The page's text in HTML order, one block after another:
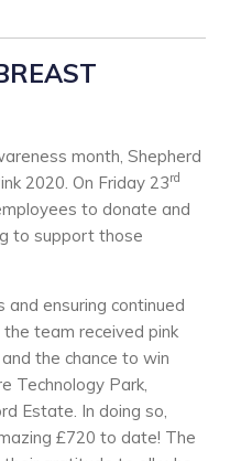
month, Shepherd
2020. On Friday 23rd
to donate and
to support those
and ensuring continued
team received pink
the chance to win
Technology Park,
Estate. In doing so,
£720 to date! The